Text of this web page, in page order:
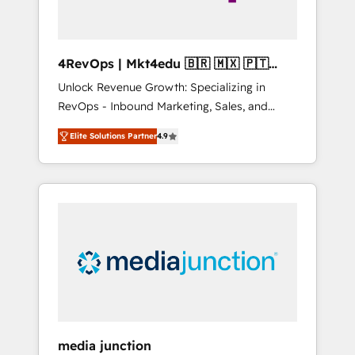
4RevOps | Mkt4edu 🇧🇷 🇲🇽 🇵🇹
🇦🇪 🇺🇸
Unlock Revenue Growth: Specializing in
RevOps - Inbound Marketing, Sales, and
Customer Success We specialize in driving
revenue growth for companies across
industries through tailored marketing, sales,
and customer success strategies, utilizing
insights. Operating in five countries—Brazil,
UAE (Abu Dhabi/Dubai/Sharjah), Mexico,
Elite Solutions Partner4.9
media junction